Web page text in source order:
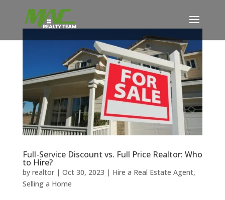
Full-Service Discount vs. Full Price Realtor: Who
to Hire?
by realtor| Oct 30, 2023 | Hire a Real Estate Agent,
Selling a Home